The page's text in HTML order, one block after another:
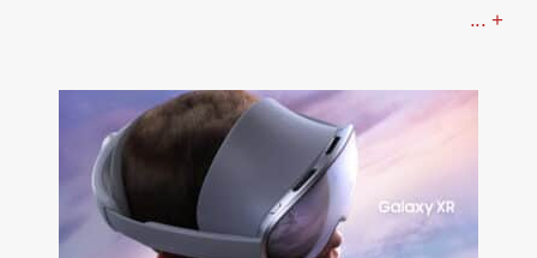
... +